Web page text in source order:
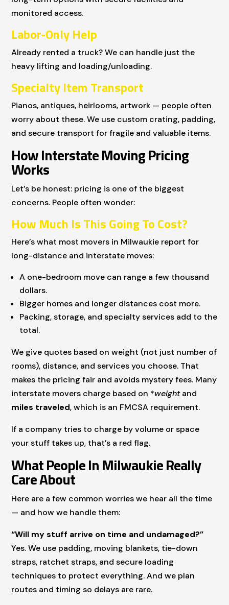
monitored access.
Labor-Only Help
Already rented a truck? We can handle just the
heavy lifting and loading/unloading.
Specialty Item Transport
Pianos, antiques, heirlooms, artwork — people often
worry about these. We use custom crating, padding,
and secure transport for fragile and valuable items.
How Interstate Moving Pricing
Works
Let’s be honest: pricing is one of the biggest
concerns. People often wonder:
How Much Is This Going To Cost?
Here’s what most movers in Milwaukie report for
long-distance and interstate moves:
A one-bedroom move can range a few thousand
dollars.
Bigger homes and longer distances cost more.
Packing, storage, and specialty services add to the
total.
We give quotes based on weight (not just number of
rooms), distance, and services you choose. That
makes the pricing fair and avoids mystery fees. Many
interstate movers charge based on *weightand
miles traveled, which is an FMCSA requirement.
If a company tries to charge by volume or space
your stuff takes up, that’s a red flag.
What People In Milwaukie Really
Care About
Here are a few common worries we hear all the time
— and how we handle them:
“Will my stuff arrive on time and undamaged?”
Yes. We use padding, moving blankets, tie-down
straps, ratchet straps, and secure loading
techniques to protect everything. And we plan
routes and timing so delays are rare.